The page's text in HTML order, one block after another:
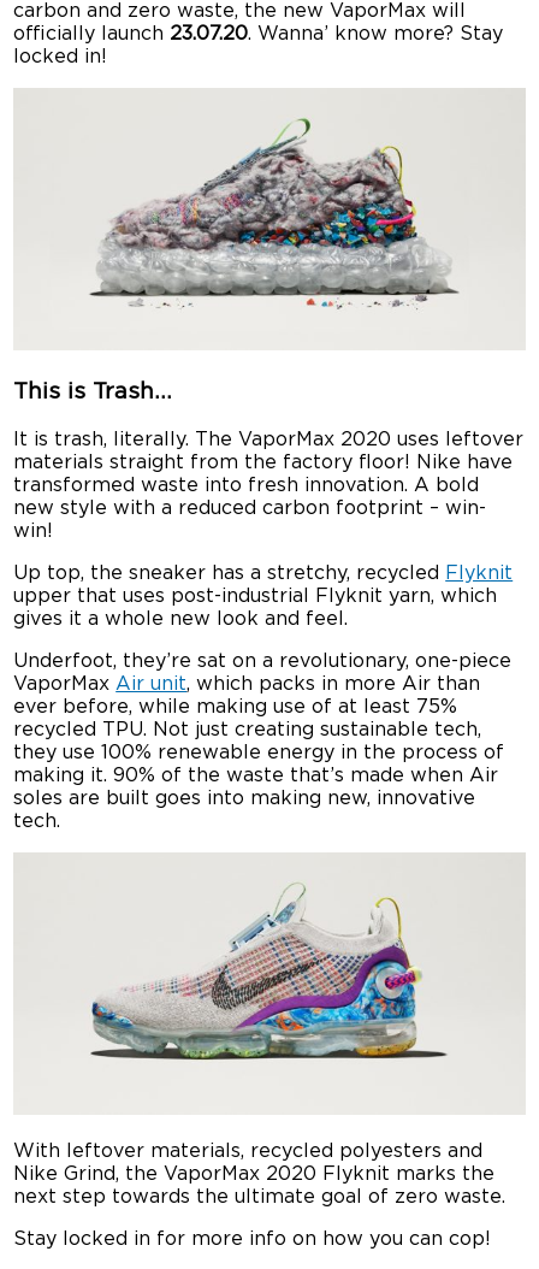
carbon and zero waste, the new VaporMax will
officially launch 23.07.20. Wanna’ know more? Stay
locked in!
This is Trash…
It is trash, literally. The VaporMax 2020 uses leftover
materials straight from the factory floor! Nike have
transformed waste into fresh innovation. A bold
new style with a reduced carbon footprint – win-
win!
Up top, the sneaker has a stretchy, recycled
Flyknit
upper that uses post-industrial Flyknit yarn, which
gives it a whole new look and feel.
Underfoot, they’re sat on a revolutionary, one-piece
VaporMaxAir unit, which packs in more Air than
ever before, while making use of at least 75%
recycled TPU. Not just creating sustainable tech,
they use 100% renewable energy in the process of
making it. 90% of the waste that’s made when Air
soles are built goes into making new, innovative
tech.
With leftover materials, recycled polyesters and
Nike Grind, the VaporMax 2020 Flyknit marks the
next step towards the ultimate goal of zero waste.
Stay locked in for more info on how you can cop!